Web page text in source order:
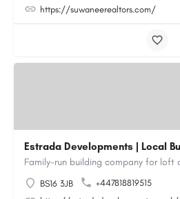
https://suwaneerealtors.com/
Estrada Developments | Local
BS16 3JB
+447818819515